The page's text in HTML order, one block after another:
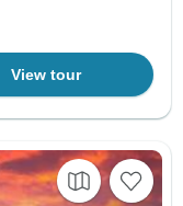
View tour